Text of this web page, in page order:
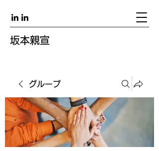
坂本親宣
グループ